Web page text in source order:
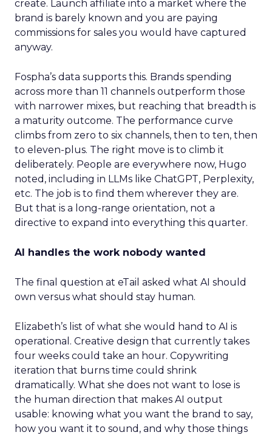
create. Launch affiliate into a market where the
brand is barely known and you are paying
commissions for sales you would have captured
anyway.
Fospha’s data supports this. Brands spending
across more than 11 channels outperform those
with narrower mixes, but reaching that breadth is
a maturity outcome. The performance curve
climbs from zero to six channels, then to ten, then
to eleven-plus. The right move is to climb it
deliberately. People are everywhere now, Hugo
noted, including in LLMs like ChatGPT, Perplexity,
etc. The job is to find them wherever they are.
But that is a long-range orientation, not a
directive to expand into everything this quarter.
AI handles the work nobody wanted
The final question at eTail asked what AI should
own versus what should stay human.
Elizabeth’s list of what she would hand to AI is
operational. Creative design that currently takes
four weeks could take an hour. Copywriting
iteration that burns time could shrink
dramatically. What she does not want to lose is
the human direction that makes AI output
usable: knowing what you want the brand to say,
how you want it to sound, and why those things